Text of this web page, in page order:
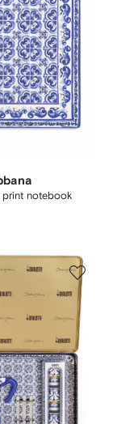
print notebook